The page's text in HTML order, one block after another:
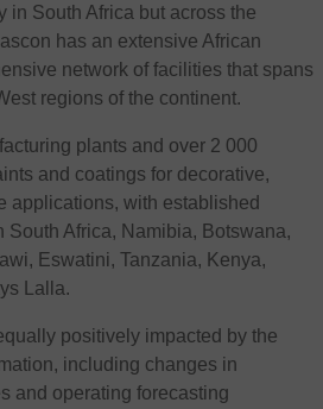
in South Africa but across the
has an extensive African
network of facilities that spans
regions of the continent.
plants and over 2 000
and coatings for decorative,
applications, with established
South Africa, Namibia, Botswana,
Eswatini, Tanzania, Kenya,
Lalla.
positively impacted by the
including changes in
and operating forecasting